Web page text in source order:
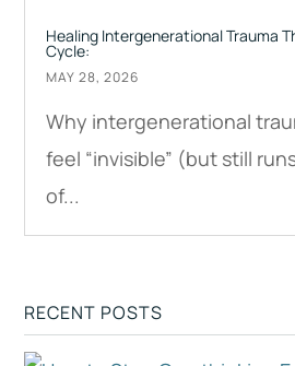
Healing Intergenerational Trauma
Cycle:
MAY 28, 2026
Why intergenerational
feel “invisible” (but still
of...
RECENT POSTS